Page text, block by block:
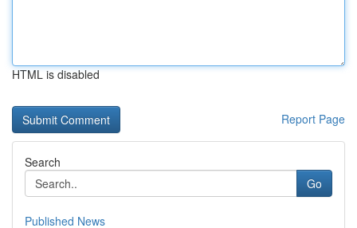
HTML is disabled
Report Page
Search
Go
Published News